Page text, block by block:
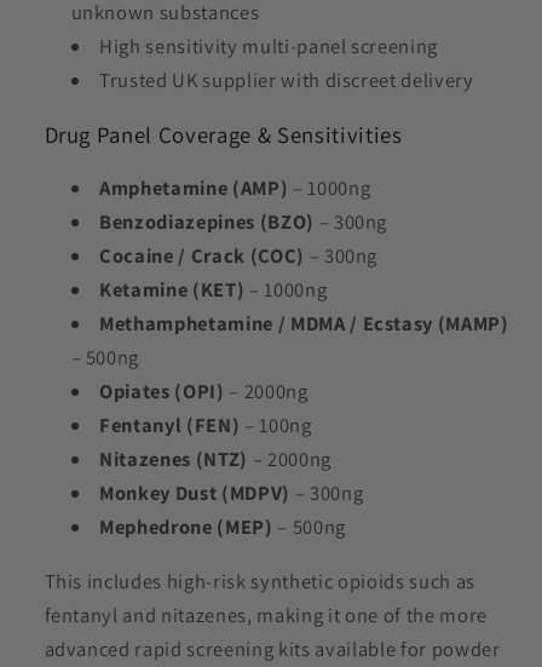
unknown substances
High sensitivity multi-panel screening
Trusted UK supplier with discreet delivery
Drug Panel Coverage & Sensitivities
Amphetamine (AMP) – 1000ng
Benzodiazepines (BZO) – 300ng
Cocaine / Crack (COC) – 300ng
Ketamine (KET) – 1000ng
Methamphetamine / MDMA / Ecstasy (MAMP)
– 500ng
Opiates (OPI) – 2000ng
Fentanyl (FEN) – 100ng
Nitazenes (NTZ) – 2000ng
Monkey Dust (MDPV) – 300ng
Mephedrone (MEP) – 500ng
This includes high-risk synthetic opioids such as
fentanyl and nitazenes, making it one of the more
advanced rapid screening kits available for powder